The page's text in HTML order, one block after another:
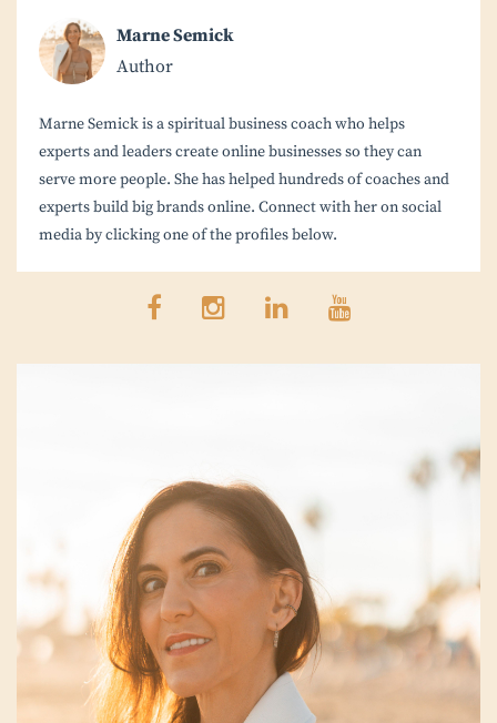
Marne Semick
Author
Marne Semick is a spiritual business coach who helps
experts and leaders create online businesses so they can
serve more people. She has helped hundreds of coaches and
experts build big brands online. Connect with her on social
media by clicking one of the profiles below.